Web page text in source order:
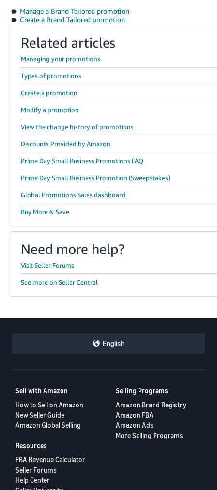
Manage a Brand Tailored promotion
Create a Brand Tailored promotion
Related articles
Managing your promotions
Types of promotions
Create a promotion
Modify a promotion
View the change history of promotions
Discounts Provided by Amazon
Prime Day Small Business Promotions FAQ
Prime Day Small Business Promotion (Sweepstakes)
Global Promotions Sales dashboard
Buy More & Save
Need more help?
Visit Seller Forums
See more on Seller Central
English
Sell with Amazon
How to Sell on Amazon
New Seller Guide
Amazon Global Selling
Selling Programs
Amazon Brand Registry
Amazon FBA
Amazon Ads
More Selling Programs
Resources
FBA Revenue Calculator
Seller Forums
Help Center